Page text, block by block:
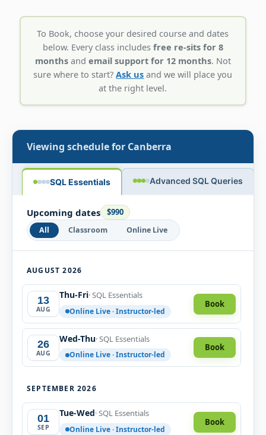
To Book, choose your desired course and dates
below. Every class includes free re-sits for 8
monthsand email support for 12 months. Not
sure where to start?Ask us and we will place you
at the right level.
Viewing schedule for Canberra
SQL Essentials Advanced SQL Queries
Upcoming dates $990
All Classroom Online Live
AUGUST 2026
13
AUG
Thu-Fri· SQL Essentials
Online Live · Instructor-led
Book
26
AUG
Wed-Thu· SQL Essentials
Online Live · Instructor-led
Book
SEPTEMBER 2026
01
SEP
Tue-Wed· SQL Essentials
Online Live · Instructor-led
Book